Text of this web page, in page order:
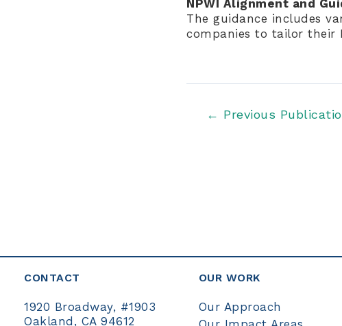
NPWI Alignment and
The guidance includes
companies to tailor their
Post← Previous
CONTACT
1920 Broadway, #1903
Oakland, CA 94612
OUR WORK
Our Approach